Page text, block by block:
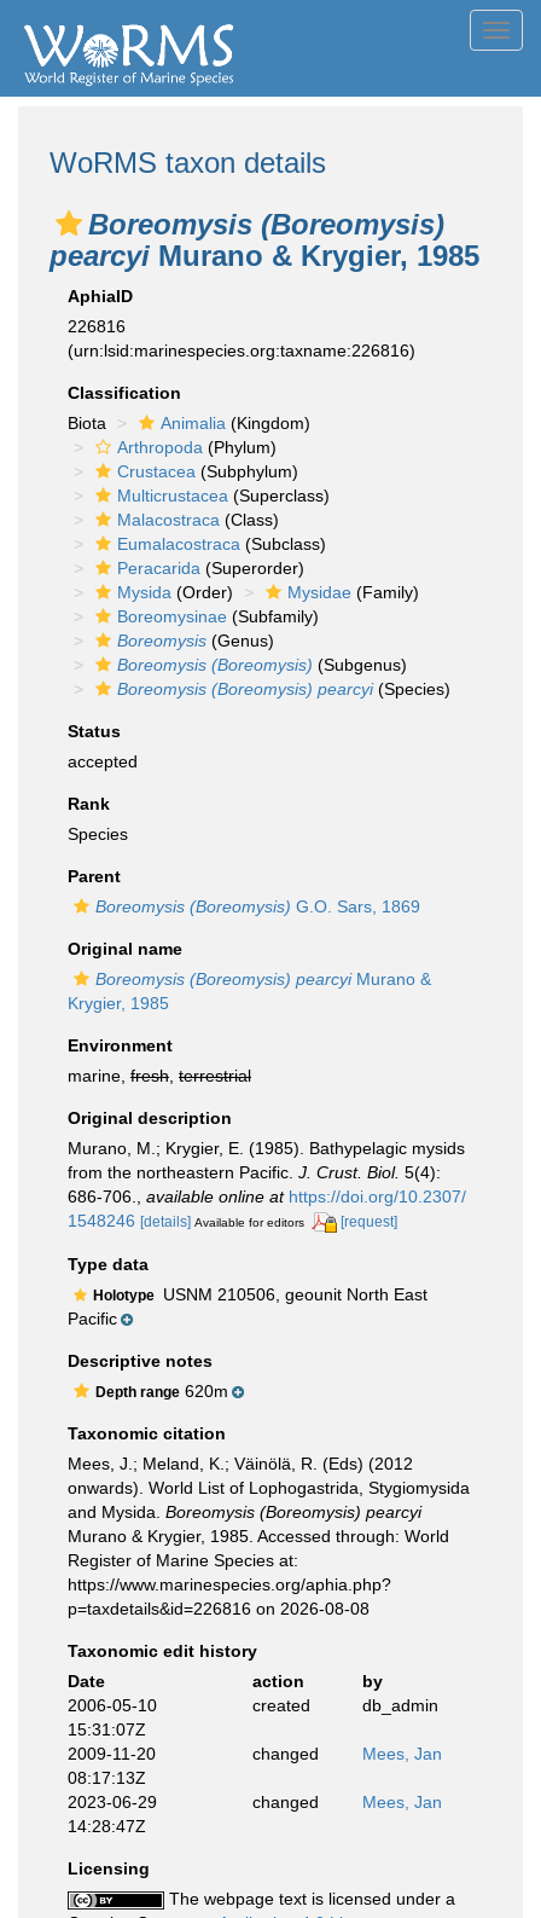
WoRMS taxon details
Boreomysis (Boreomysis)
pearcyi Murano & Krygier, 1985
AphiaID
226816
(urn:lsid:marinespecies.org:taxname:226816)
Classification
Biota
Animalia (Kingdom)
Arthropoda (Phylum)
Crustacea (Subphylum)
Multicrustacea (Superclass)
Malacostraca (Class)
Eumalacostraca (Subclass)
Peracarida (Superorder)
Mysida (Order) Mysidae (Family)
Boreomysinae (Subfamily)
Boreomysis (Genus)
Boreomysis (Boreomysis) (Subgenus)
Boreomysis (Boreomysis) pearcyi(Species)
Status
accepted
Rank
Species
Parent
Boreomysis (Boreomysis) G.O. Sars, 1869
Original name
Boreomysis (Boreomysis) pearcyiMurano &
Krygier, 1985
Environment
marine, fresh terrestrial
Original description
Murano, M.; Krygier, E. (1985). Bathypelagic mysids
from the northeastern Pacific. J. Crust. Biol. 5(4):
686-706.
available online at https://doi.org/10.2307/
1548246 [details] Available for editors [request]
Type data
Holotype USNM 210506, geounit North East
Pacific
Descriptive notes
Depth range 620m
Taxonomic citation
Mees, J.; Meland, K.; Väinölä, R. (Eds) (2012
onwards). World List of Lophogastrida, Stygiomysida
and Mysida. Boreomysis (Boreomysis) pearcyi
Murano & Krygier, 1985. Accessed through: World
Register of Marine Species at:
https://www.marinespecies.org/aphia.php?
p=taxdetails&id=226816 on 2026-08-08
Taxonomic edit history
Date
action
by
2006-05-10
15:31:07Z
created db_admin
2009-11-20
08:17:13Z
changed Mees, Jan
2023-06-29
14:28:47Z
changed Mees, Jan
Licensing
The webpage text is licensed under a